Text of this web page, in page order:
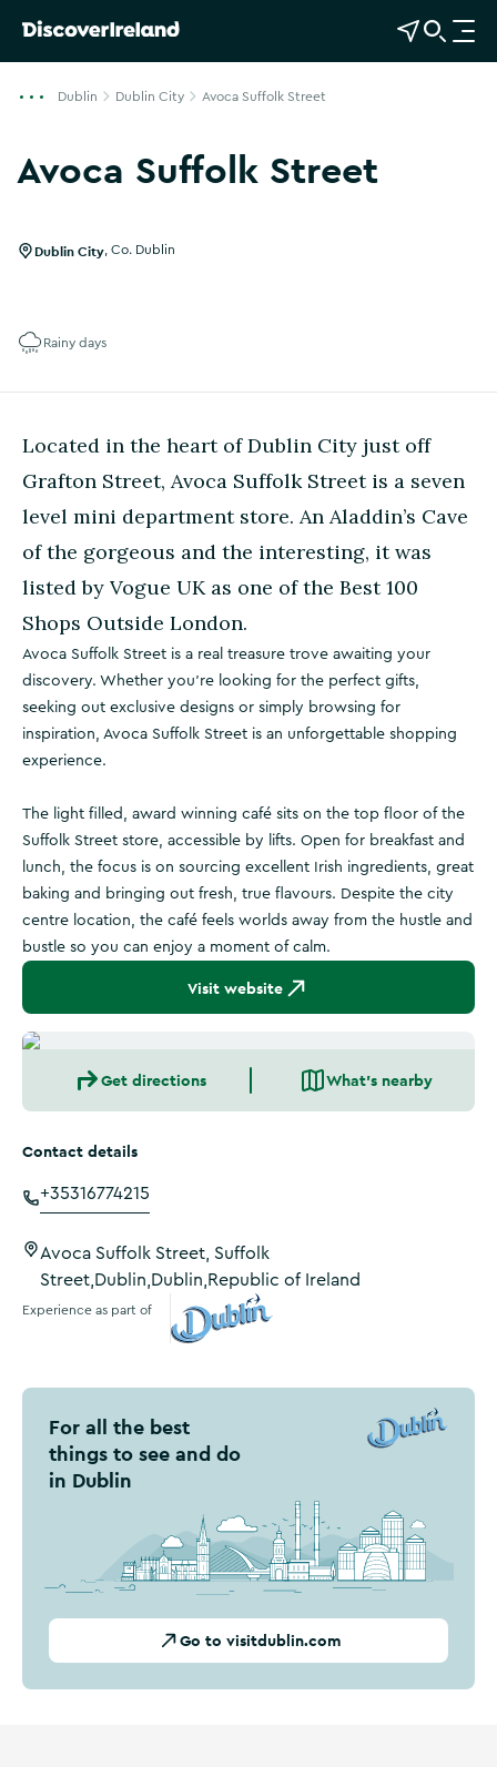
View Map
Open Search
O
p
Dublin Dublin City Avoca Suffolk Street
Avoca Suffolk Street
Show more photos
Dublin City Co. Dublin
Rainy days
Located in the heart of Dublin City just off
Grafton Street, Avoca Suffolk Street is a seven
level mini department store. An Aladdin’s Cave
of the gorgeous and the interesting, it was
listed by Vogue UK as one of the Best 100
Shops Outside London.
Avoca Suffolk Street is a real treasure trove awaiting your
discovery. Whether you’re looking for the perfect gifts,
seeking out exclusive designs or simply browsing for
inspiration, Avoca Suffolk Street is an unforgettable shopping
experience.
The light filled, award winning café sits on the top floor of the
Suffolk Street store, accessible by lifts. Open for breakfast and
lunch, the focus is on sourcing excellent Irish ingredients, great
baking and bringing out fresh, true flavours. Despite the city
centre location, the café feels worlds away from the hustle and
bustle so you can enjoy a moment of calm.
Visit website
Get directions What's nearby
Contact details
+35316774215
Avoca Suffolk Street, Suffolk
Street,Dublin,Dublin,Republic of Ireland
Experience as part of
For all the best
things to see and do
in Dublin
Go to visitdublin.com